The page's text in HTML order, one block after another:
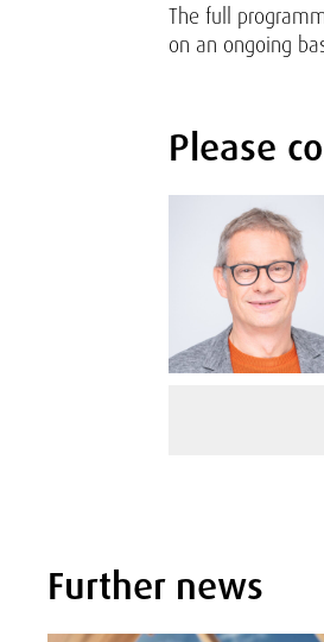
The full
on an ongoing
Please
Further news